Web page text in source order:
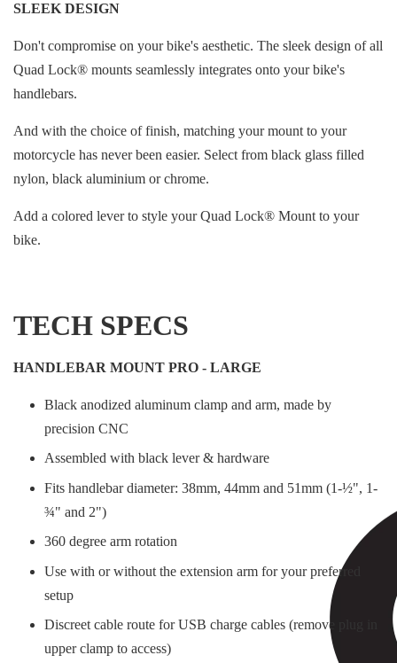
SLEEK DESIGN
Don't compromise on your bike's aesthetic. The sleek design of all
Quad Lock® mounts seamlessly integrates onto your bike's
handlebars.
And with the choice of finish, matching your mount to your
motorcycle has never been easier. Select from black glass filled
nylon, black aluminium or chrome.
Add a colored lever to style your Quad Lock® Mount to your
bike.
TECH SPECS
HANDLEBAR MOUNT PRO - LARGE
Black anodized aluminum clamp and arm, made by
precision CNC
Assembled with black lever & hardware
Fits handlebar diameter: 38mm, 44mm and 51mm (1-½", 1-
¾" and 2")
360 degree arm rotation
Use with or without the extension arm for your preferred
setup
Discreet cable route for USB charge cables (remove plug in
upper clamp to access)